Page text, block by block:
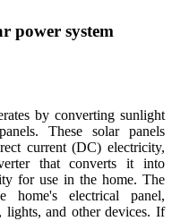
power system
by converting sunlight
These solar panels
current (DC) electricity,
that converts it into
for use in the home. The
electrical panel,
lights, and other devices. If